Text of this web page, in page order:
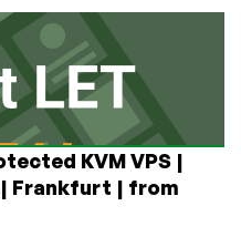
KVM VPS |
| Frankfurt | from